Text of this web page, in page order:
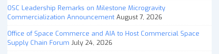
OSC Leadership Remarks on Milestone Microgravity
Commercialization Announcement August 7, 2026
Office of Space Commerce and AIA to Host Commercial Space
Supply Chain Forum July 24, 2026